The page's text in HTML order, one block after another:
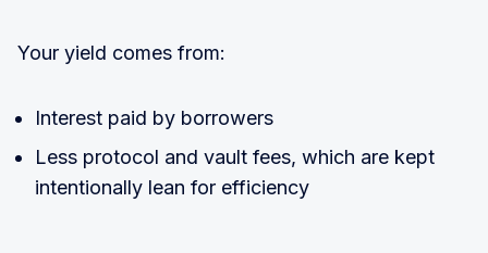
Your yield comes from:
Interest paid by borrowers
Less protocol and vault fees, which are kept
intentionally lean for efficiency